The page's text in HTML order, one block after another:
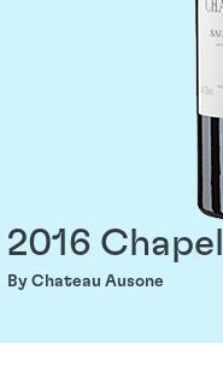
2016
By Chateau Ausone